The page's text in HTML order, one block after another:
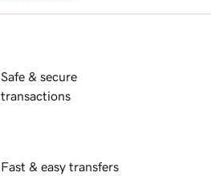
Safe & secure
transactions
Fast & easy transfers